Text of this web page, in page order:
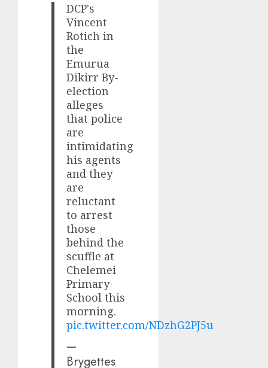
DCP's
Vincent
Rotich in
the
Emurua
Dikirr By-
election
alleges
that police
are
intimidating
his agents
and they
are
reluctant
to arrest
those
behind the
scuffle at
Chelemei
Primary
School this
morning.
pic.twitter.com/NDzhG2PJ5u
—
Brygettes